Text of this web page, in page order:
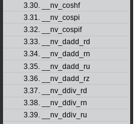
3.30. __nv_coshf
3.31. __nv_cospi
3.32. __nv_cospif
3.33. __nv_dadd_rd
3.34. __nv_dadd_rn
3.35. __nv_dadd_ru
3.36. __nv_dadd_rz
3.37. __nv_ddiv_rd
3.38. __nv_ddiv_rn
3.39. __nv_ddiv_ru